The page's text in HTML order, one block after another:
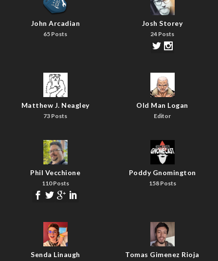
John Arcadian
65 Posts
Josh Storey
24 Posts
Matthew J. Neagley
73 Posts
Old Man Logan
Editor
Phil Vecchione
110 Posts
Poddy Gnomington
158 Posts
Senda Linaugh Tomas Gimenez Rioja